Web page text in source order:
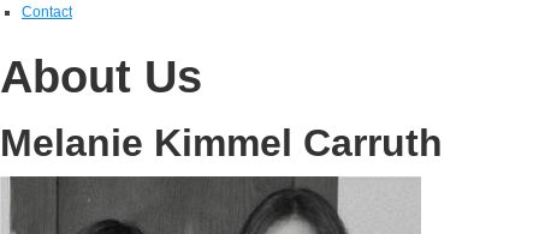
Contact
About Us
Melanie Kimmel Carruth